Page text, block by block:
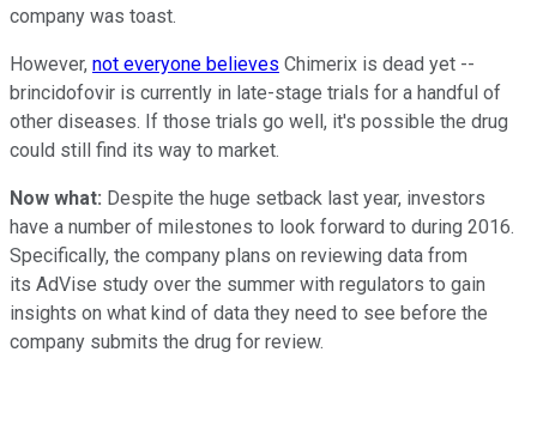
company was toast.
However, not everyone believes Chimerix is dead yet --
brincidofovir is currently in late-stage trials for a handful of
other diseases. If those trials go well, it's possible the drug
could still find its way to market.
Now what: Despite the huge setback last year, investors
have a number of milestones to look forward to during 2016.
Specifically, the company plans on reviewing data from
its AdVise study over the summer with regulators to gain
insights on what kind of data they need to see before the
company submits the drug for review.